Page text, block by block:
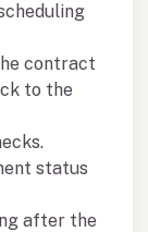
contract
to the
status
after the